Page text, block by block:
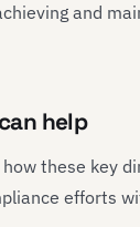
and
help
these key
efforts